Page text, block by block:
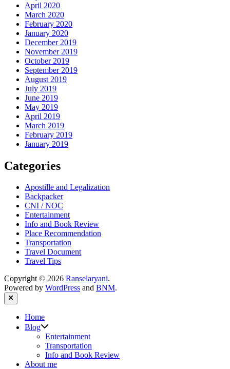
April 2020
March 2020
February 2020
January 2020
December 2019
November 2019
October 2019
September 2019
August 2019
July 2019
June 2019
May 2019
April 2019
March 2019
February 2019
January 2019
Categories
Apostille and Legalization
Backpacker
CNI / NOC
Entertainment
Info and Book Review
Place Recommendation
Transportation
Travel Document
Travel Tips
Copyright © 2026 Ranselaryani.
Powered by WordPress and BNM.
Close
Home
Blog
sub
menu
Entertainment
Transportation
Info and Book Review
About me